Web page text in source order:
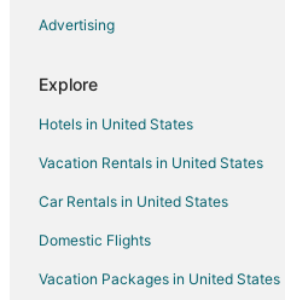
Rv Parks in Sun City Center
Town Houses in Sun City Center
Villas in Sun City Center
Hotels near South Bay Hospital
Hotels near Sun City Center Library
Farmstay in Pinellas Park
Chalets in Pinellas Park
Advertising
Explore
Hotels in United States
Vacation Rentals in United States
Car Rentals in United States
Domestic Flights
Vacation Packages in United States